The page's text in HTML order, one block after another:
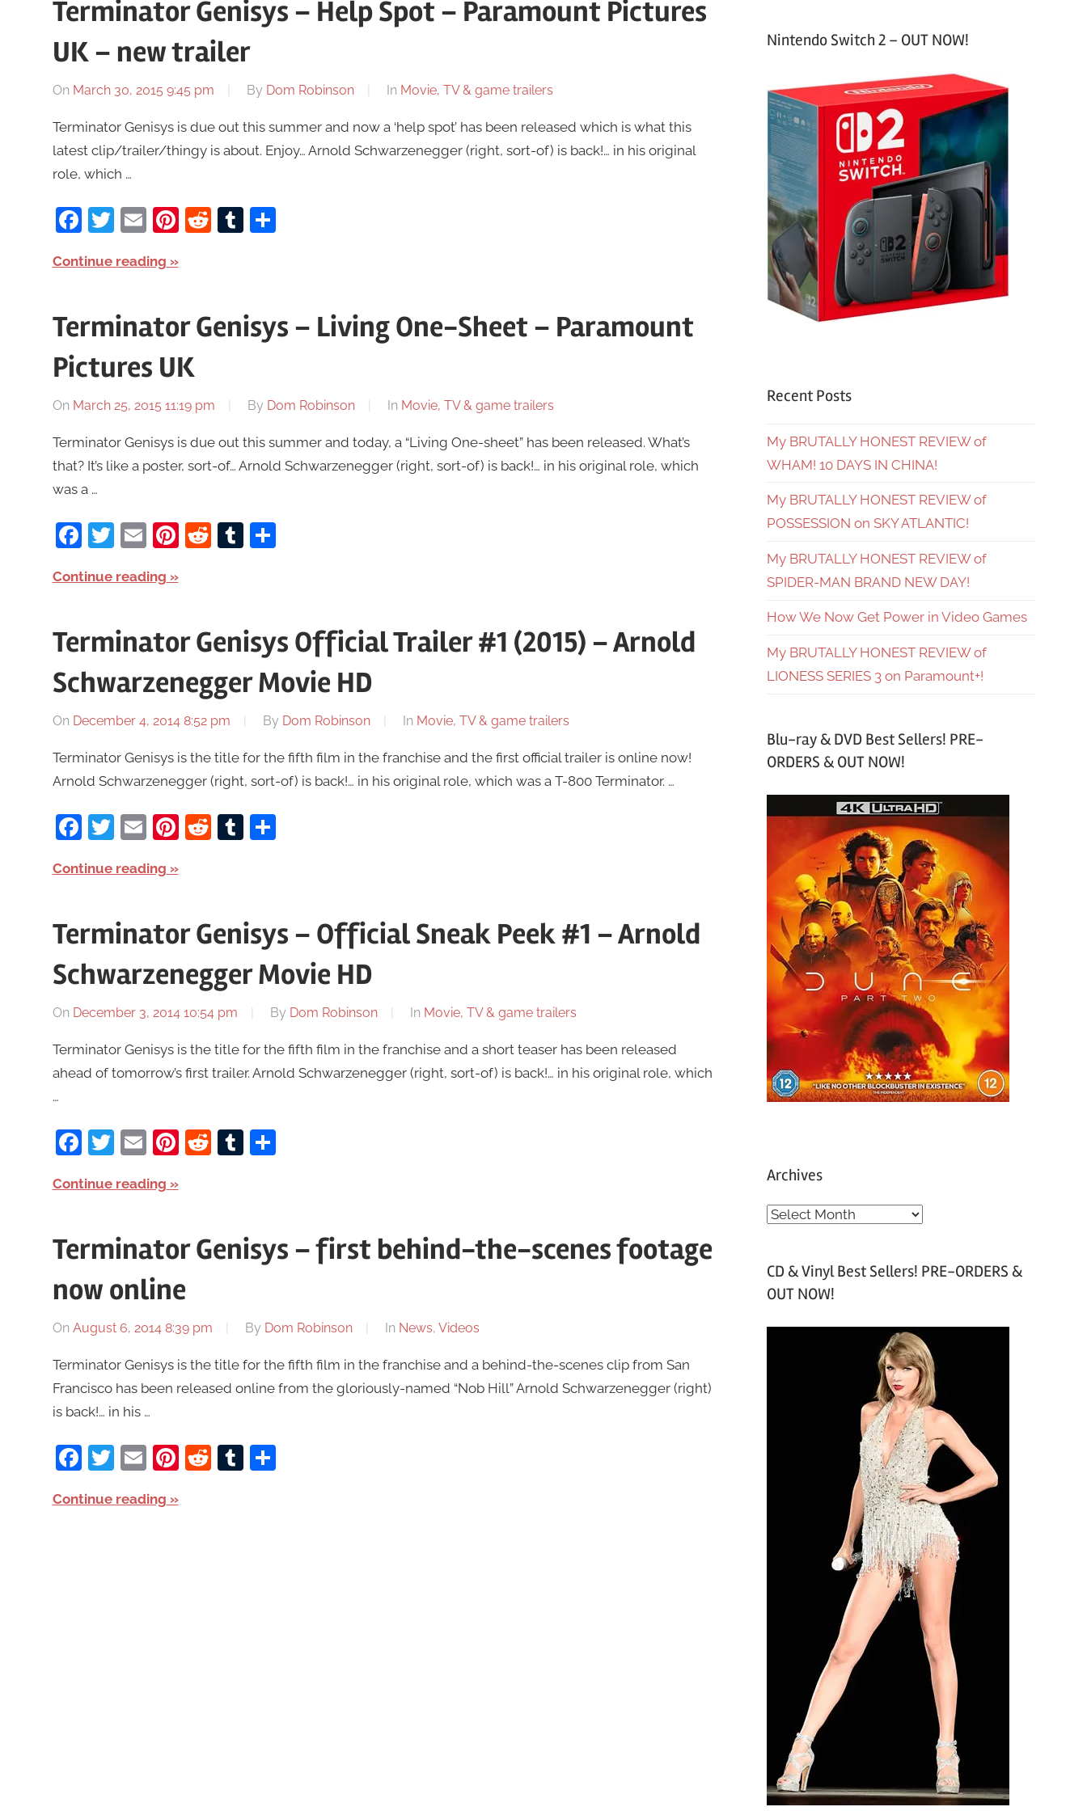
Terminator Genisys – Help Spot – Paramount Pictures
UK – new trailer
On March 30, 2015 9:45 pm By Dom Robinson In Movie, TV & game trailers
Terminator Genisys is due out this summer and now a ‘help spot’ has been released which is what this
latest clip/trailer/thingy is about. Enjoy… Arnold Schwarzenegger (right, sort-of) is back!… in his original
role, which …
Facebook
Twitter
EmailPinterest
RedditTumblr
Share
Continue reading
Terminator Genisys – Living One-Sheet – Paramount
Pictures UK
On March 25, 2015 11:19 pm By Dom Robinson In Movie, TV & game trailers
Terminator Genisys is due out this summer and today, a “Living One-sheet” has been released. What’s
that? It’s like a poster, sort-of… Arnold Schwarzenegger (right, sort-of) is back!… in his original role, which
was a …
Facebook
Twitter
EmailPinterest
RedditTumblr
Share
Continue reading
Terminator Genisys Official Trailer #1 (2015) – Arnold
Schwarzenegger Movie HD
On December 4, 2014 8:52 pm By Dom Robinson In Movie, TV & game trailers
Terminator Genisys is the title for the fifth film in the franchise and the first official trailer is online now!
Arnold Schwarzenegger (right, sort-of) is back!… in his original role, which was a T-800 Terminator. …
Facebook
Twitter
EmailPinterest
RedditTumblr
Share
Continue reading
Terminator Genisys – Official Sneak Peek #1 – Arnold
Schwarzenegger Movie HD
On December 3, 2014 10:54 pm By Dom Robinson In Movie, TV & game trailers
Terminator Genisys is the title for the fifth film in the franchise and a short teaser has been released
ahead of tomorrow’s first trailer. Arnold Schwarzenegger (right, sort-of) is back!… in his original role, which
…
Facebook
Twitter
EmailPinterest
RedditTumblr
Share
Continue reading
Terminator Genisys – first behind-the-scenes footage
now online
On August 6, 2014 8:39 pm By Dom Robinson In News, Videos
Terminator Genisys is the title for the fifth film in the franchise and a behind-the-scenes clip from San
Francisco has been released online from the gloriously-named “Nob Hill” Arnold Schwarzenegger (right)
is back!… in his …
Facebook
Twitter
EmailPinterest
RedditTumblr
Share
Continue reading
Nintendo Switch 2 – OUT NOW!
Recent Posts
My BRUTALLY HONEST REVIEW of
WHAM! 10 DAYS IN CHINA!
My BRUTALLY HONEST REVIEW of
POSSESSION on SKY ATLANTIC!
My BRUTALLY HONEST REVIEW of
SPIDER-MAN BRAND NEW DAY!
How We Now Get Power in Video Games
My BRUTALLY HONEST REVIEW of
LIONESS SERIES 3 on Paramount+!
Blu-ray & DVD Best Sellers! PRE-
ORDERS & OUT NOW!
Archives
A
h
v
CD & Vinyl Best Sellers! PRE-ORDERS &
OUT NOW!